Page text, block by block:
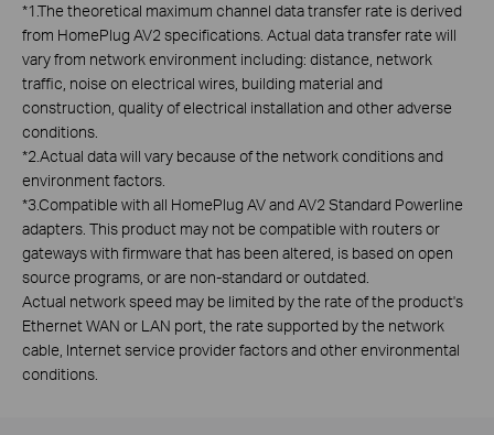
*1.The theoretical maximum channel data transfer rate is derived
from HomePlug AV2 specifications. Actual data transfer rate will
vary from network environment including: distance, network
traffic, noise on electrical wires, building material and
construction, quality of electrical installation and other adverse
conditions.
*2.Actual data will vary because of the network conditions and
environment factors.
*3.Compatible with all HomePlug AV and AV2 Standard Powerline
adapters. This product may not be compatible with routers or
gateways with firmware that has been altered, is based on open
source programs, or are non-standard or outdated.
Actual network speed may be limited by the rate of the product's
Ethernet WAN or LAN port, the rate supported by the network
cable, Internet service provider factors and other environmental
conditions.